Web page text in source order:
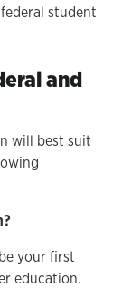
student
and
will best suit
your first
education.